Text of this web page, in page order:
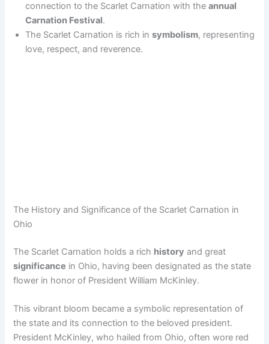
connection to the Scarlet Carnation with theannual
Carnation Festival.
The Scarlet Carnation is rich insymbolism, representing
love, respect, and reverence.
The History and Significance of the Scarlet Carnation in
Ohio
The Scarlet Carnation holds a rich history and great
significance in Ohio, having been designated as the state
flower in honor of President William McKinley.
This vibrant bloom became a symbolic representation of
the state and its connection to the beloved president.
President McKinley, who hailed from Ohio, often wore red